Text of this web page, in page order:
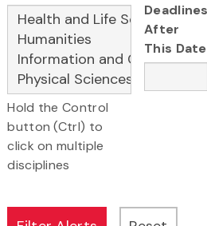
Hold the Control
button (Ctrl) to
click on multiple
disciplines
Deadlines
After
This Date